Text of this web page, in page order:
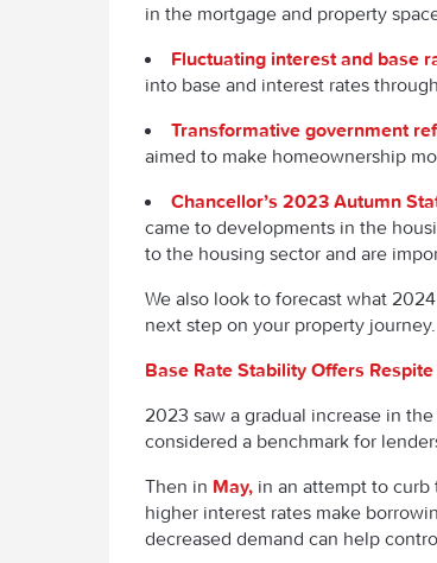
in the mortgage and property
Fluctuating interest and base
into base and interest rates
Transformative government
aimed to make homeownership
Chancellor’s 2023 Autumn
came to developments in the
to the housing sector and are
We also look to forecast what
next step on your property journey.
Base Rate Stability Offers
2023 saw a gradual increase in
considered a benchmark for
Then in May, in an attempt to
higher interest rates make
decreased demand can help